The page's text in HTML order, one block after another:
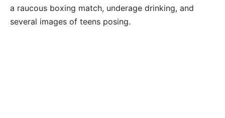
a raucous boxing match, underage drinking, and
several images of teens posing.